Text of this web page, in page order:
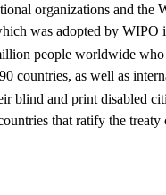
organizations and the
was adopted by WIPO
people worldwide
countries, as well as
blind and print disabled
that ratify the